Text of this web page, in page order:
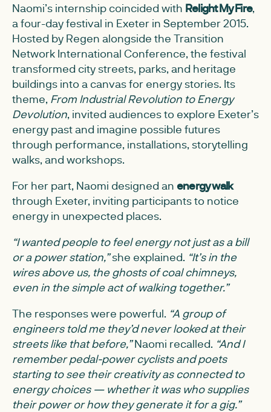
Naomi’s internship coincided with Relight My Fire,
a four-day festival in Exeter in September 2015.
Hosted by Regen alongside the Transition
Network International Conference, the festival
transformed city streets, parks, and heritage
buildings into a canvas for energy stories. Its
theme, From Industrial Revolution to Energy
Devolution, invited audiences to explore Exeter’s
energy past and imagine possible futures
through performance, installations, storytelling
walks, and workshops.
For her part, Naomi designed an energy walk
through Exeter, inviting participants to notice
energy in unexpected places.
“I wanted people to feel energy not just as a bill
or a power station,”she explained. “It’s in the
wires above us, the ghosts of coal chimneys,
even in the simple act of walking together.”
The responses were powerful. “A group of
engineers told me they’d never looked at their
streets like that before,”Naomi recalled. “And I
remember pedal-power cyclists and poets
starting to see their creativity as connected to
energy choices — whether it was who supplies
their power or how they generate it for a gig.”